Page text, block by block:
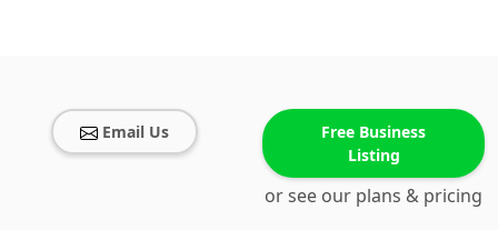
Email Us
Free Business
Listing
or see our plans & pricing